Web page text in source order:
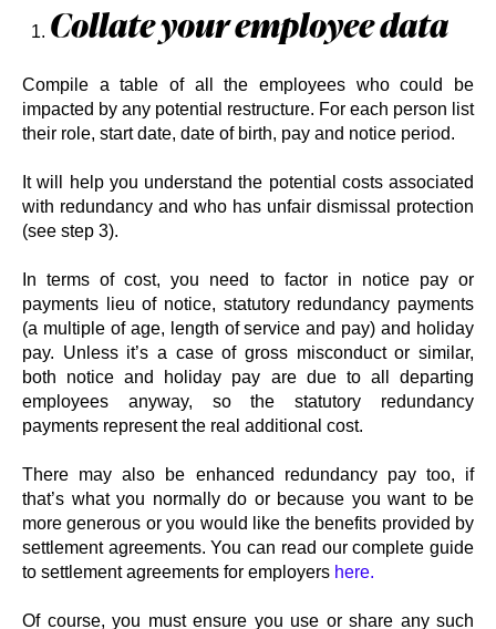
Collate your employee data
Compile a table of all the employees who could be
impacted by any potential restructure. For each person list
their role, start date, date of birth, pay and notice period.
It will help you understand the potential costs associated
with redundancy and who has unfair dismissal protection
(see step 3).
In terms of cost, you need to factor in notice pay or
payments lieu of notice, statutory redundancy payments
(a multiple of age, length of service and pay) and holiday
pay. Unless it’s a case of gross misconduct or similar,
both notice and holiday pay are due to all departing
employees anyway, so the statutory redundancy
payments represent the real additional cost.
There may also be enhanced redundancy pay too, if
that’s what you normally do or because you want to be
more generous or you would like the benefits provided by
settlement agreements. You can read our complete guide
to settlement agreements for employers here.
Of course, you must ensure you use or share any such